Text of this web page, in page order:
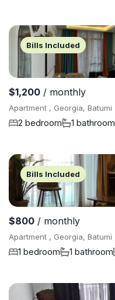
Bills Included
$1,200 / monthly
Apartment , Georgia, Batumi
2 bedroom 1 bathroom
Bills Included
$800 / monthly
Apartment , Georgia, Batumi
1 bedroom 1 bathroom